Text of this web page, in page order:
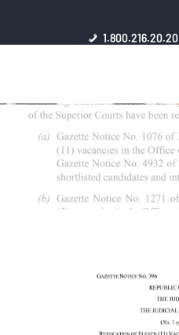
1.800.216.20.20
HOME
FAQ
PUBLICATIONS
MEDIA HUB
INTRANET
CONTACTS